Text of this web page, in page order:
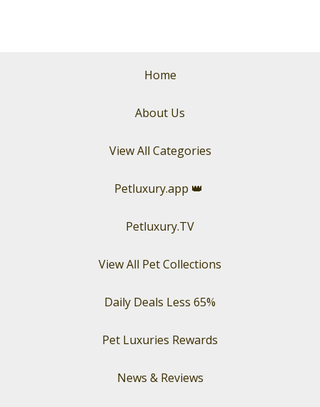
Home
About Us
View All Categories
Petluxury.app 👑
Petluxury.TV
View All Pet Collections
Daily Deals Less 65%
Pet Luxuries Rewards
News & Reviews